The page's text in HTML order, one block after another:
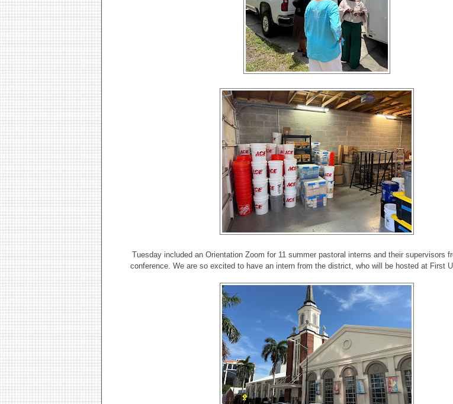
Tuesday included an Orientation Zoom for 11 summer pastoral interns and their supervisors
conference. We are so excited to have an intern from the district, who will be hosted at First